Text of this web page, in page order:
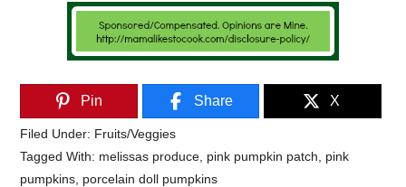
Pin Share X
Filed Under: Fruits/Veggies
Tagged With: melissas produce pink pumpkin patch
pink
pumpkins porcelain doll pumpkins